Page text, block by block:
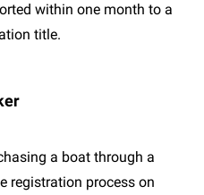
within one month to a
title.
a boat through a
registration process on